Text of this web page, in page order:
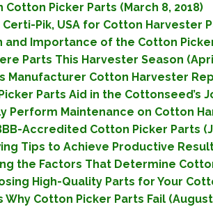
Cotton Picker Parts (March 8, 2018)
Pik, USA for Cotton Harvester
and Importance of the Cotton
Parts This Harvester Season
Manufacturer Cotton Harvester
Parts Aid in the Cottonseed’s
Perform Maintenance on Cotton
Accredited Cotton Picker Parts
Tips to Achieve Productive
the Factors That Determine
High-Quality Parts for Your
Why Cotton Picker Parts Fail (August